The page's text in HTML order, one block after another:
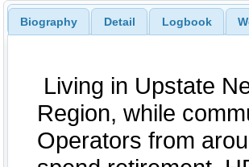
Biography Detail Logbook